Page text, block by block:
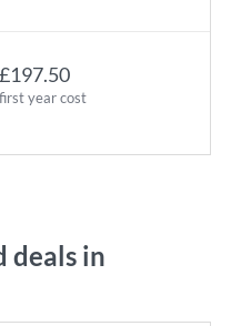
£197.50
first year cost
deals in